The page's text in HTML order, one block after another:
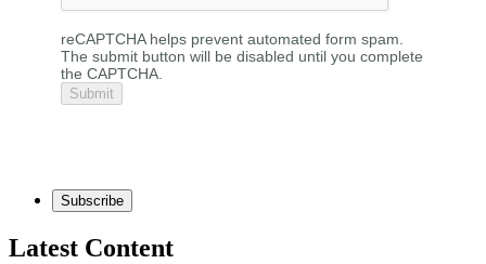
reCAPTCHA helps prevent automated form spam.
The submit button will be disabled until you complete
the CAPTCHA.
Subscribe
Latest Content